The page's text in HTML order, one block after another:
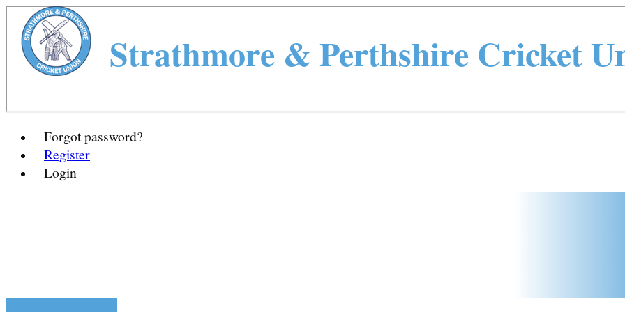
Forgot password?
Register
Login
Strathmore & Perthshire Cricket